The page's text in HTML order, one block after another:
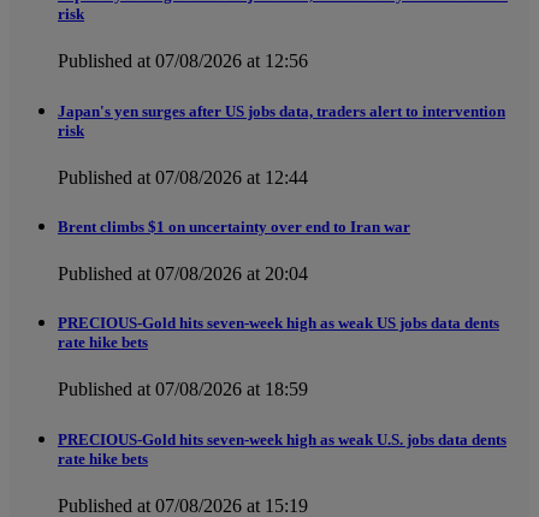
risk
Published at 07/08/2026 at 12:56
Japan's yen surges after US jobs data, traders alert to intervention
risk
Published at 07/08/2026 at 12:44
Brent climbs $1 on uncertainty over end to Iran war
Published at 07/08/2026 at 20:04
PRECIOUS-Gold hits seven-week high as weak US jobs data dents
rate hike bets
Published at 07/08/2026 at 18:59
PRECIOUS-Gold hits seven-week high as weak U.S. jobs data dents
rate hike bets
Published at 07/08/2026 at 15:19